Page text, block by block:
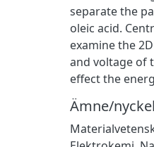
separate the
oleic acid.
examine the
and voltage of
effect the
Ämne/